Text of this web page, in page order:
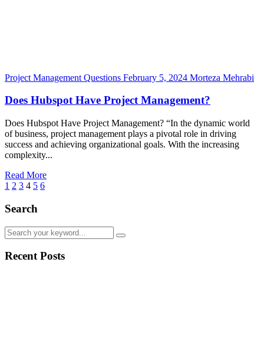
Project Management Questions February 5, 2024 Morteza Mehrabi
Does Hubspot Have Project Management?
Does Hubspot Have Project Management? “In the dynamic world
of business, project management plays a pivotal role in driving
success and achieving organizational goals. With the increasing
complexity...
Read More
1 2 3 4 5 6
Search
Recent Posts